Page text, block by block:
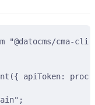
"@datocms/cma-
({ apiToken:
;